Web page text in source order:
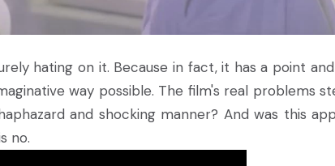
hating on it. Because in fact, it has a point
way possible. The film's real problems
and shocking manner? And was this
no.